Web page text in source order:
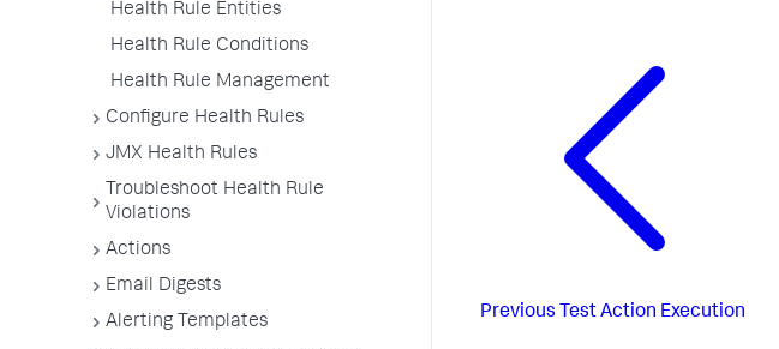
Health Rule Entities
Health Rule Conditions
Health Rule Management
Configure Health Rules
JMX Health Rules
Troubleshoot Health Rule
Violations
Actions
Email Digests
Alerting Templates
Previous Test Action Execution